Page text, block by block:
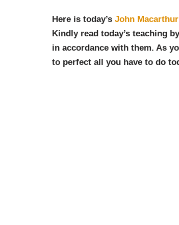
Here is today’s John Macarthur
Kindly read today’s teaching
in accordance with them. As
to perfect all you have to do